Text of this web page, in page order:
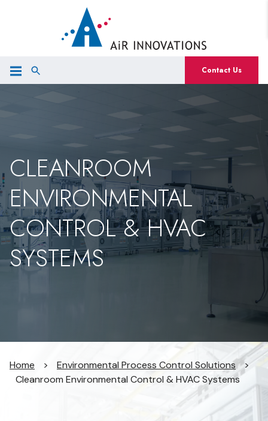
Contact Us
CLEANROOM
ENVIRONMENTAL
CONTROL & HVAC
SYSTEMS
Home > Environmental Process Control Solutions >
Cleanroom Environmental Control & HVAC Systems